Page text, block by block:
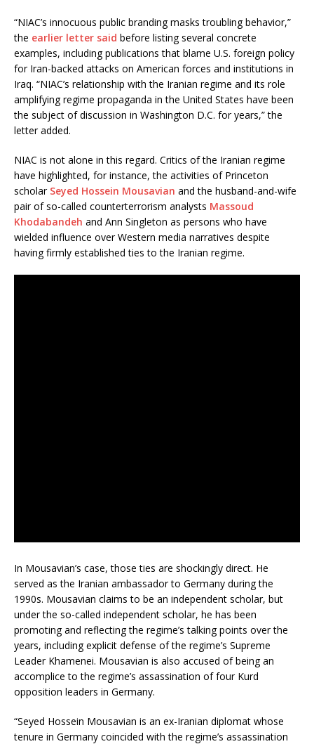
“NIAC’s innocuous public branding masks troubling behavior,”
the earlier letter said before listing several concrete
examples, including publications that blame U.S. foreign policy
for Iran-backed attacks on American forces and institutions in
Iraq. “NIAC’s relationship with the Iranian regime and its role
amplifying regime propaganda in the United States have been
the subject of discussion in Washington D.C. for years,” the
letter added.
NIAC is not alone in this regard. Critics of the Iranian regime
have highlighted, for instance, the activities of Princeton
scholar Seyed Hossein Mousavian and the husband-and-wife
pair of so-called counterterrorism analysts Massoud
Khodabandeh and Ann Singleton as persons who have
wielded influence over Western media narratives despite
having firmly established ties to the Iranian regime.
In Mousavian’s case, those ties are shockingly direct. He
served as the Iranian ambassador to Germany during the
1990s. Mousavian claims to be an independent scholar, but
under the so-called independent scholar, he has been
promoting and reflecting the regime’s talking points over the
years, including explicit defense of the regime’s Supreme
Leader Khamenei. Mousavian is also accused of being an
accomplice to the regime’s assassination of four Kurd
opposition leaders in Germany.
“Seyed Hossein Mousavian is an ex-Iranian diplomat whose
tenure in Germany coincided with the regime’s assassination